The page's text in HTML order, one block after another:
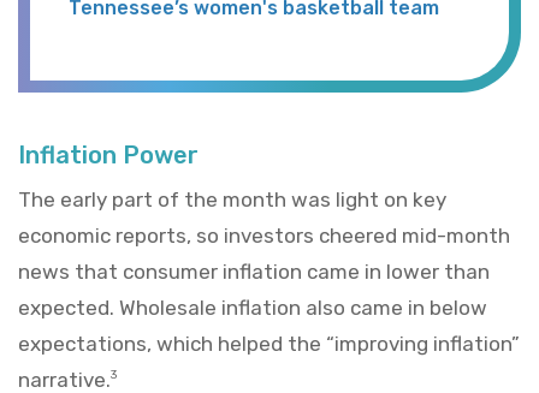
Tennessee’s women's basketball team
Inflation Power
The early part of the month was light on key
economic reports, so investors cheered mid-month
news that consumer inflation came in lower than
expected. Wholesale inflation also came in below
expectations, which helped the “improving inflation”
narrative.3